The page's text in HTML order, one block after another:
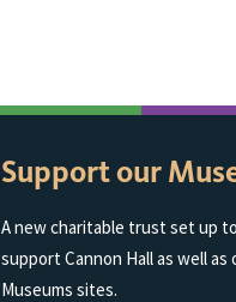
Support our
A new charitable trust set up
support Cannon Hall as well
Museums sites.